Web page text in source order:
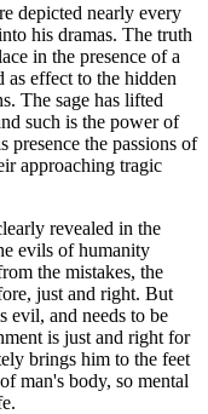
depicted nearly every
his dramas. The truth
in the presence of a
as effect to the hidden
The sage has lifted
such is the power of
presence the passions of
approaching tragic
revealed in the
evils of humanity
the mistakes, the
just and right. But
evil, and needs to be
is just and right for
brings him to the feet
man's body, so mental